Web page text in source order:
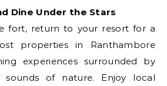
Dine Under the Stars
fort, return to your resort for a
properties in Ranthambore
experiences surrounded by
of nature. Enjoy local